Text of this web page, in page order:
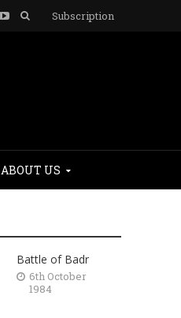
Subscription
ABOUT US
Battle of Badr
6th October
1984